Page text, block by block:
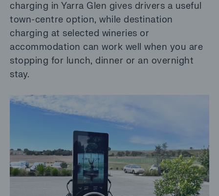
charging in Yarra Glen gives drivers a useful
town-centre option, while destination
charging at selected wineries or
accommodation can work well when you are
stopping for lunch, dinner or an overnight
stay.